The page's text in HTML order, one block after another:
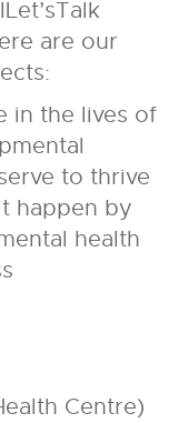
are our
in the lives of
to thrive
happen by
health
Centre)